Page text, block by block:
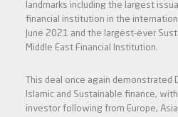
landmarks including the largest
financial institution in the
June 2021 and the largest-ever
Middle East Financial Institution.
This deal once again demonstrated
Islamic and Sustainable finance,
investor following from Europe,